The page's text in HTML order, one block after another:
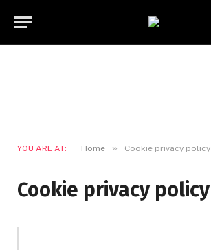
YOU ARE AT: Home » Cookie privacy policy
Cookie privacy policy